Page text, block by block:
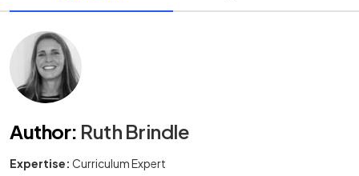
Author: Ruth Brindle
Expertise: Curriculum Expert